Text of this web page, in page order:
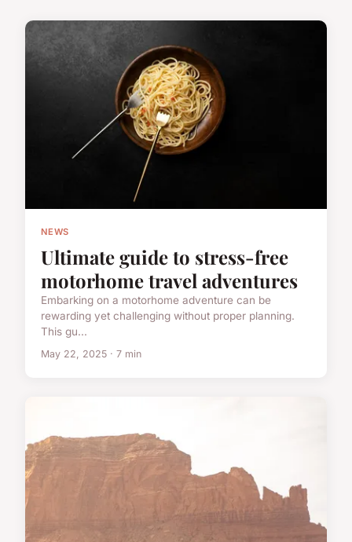
NEWS
Ultimate guide to stress-free
motorhome travel adventures
Embarking on a motorhome adventure can be
rewarding yet challenging without proper planning.
This gu...
May 22, 2025 · 7 min